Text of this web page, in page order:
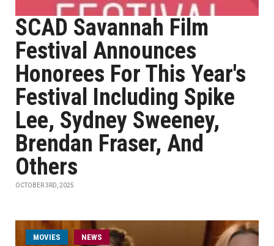
SCAD Savannah Film
Festival Announces
Honorees For This Year's
Festival Including Spike
Lee, Sydney Sweeney,
Brendan Fraser, And
Others
OCTOBER 3RD, 2025
MOVIES NEWS